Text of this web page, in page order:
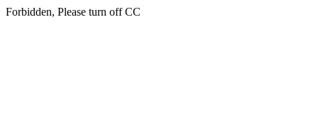
Forbidden, Please turn off CC